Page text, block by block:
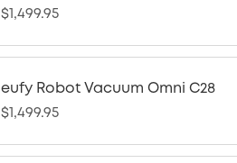
$1,499.95
eufy Robot Vacuum Omni C28
$1,499.95